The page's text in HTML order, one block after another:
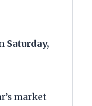
Saturday,
market